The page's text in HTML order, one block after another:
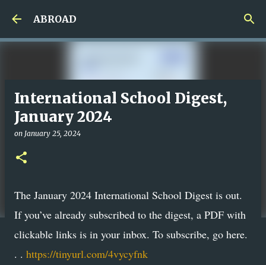
ABROAD
International School Digest,
January 2024
on January 25, 2024
The January 2024 International School Digest is out.
If you’ve already subscribed to the digest, a PDF with
clickable links is in your inbox. To subscribe, go here.
. . https://tinyurl.com/4vycyfnk